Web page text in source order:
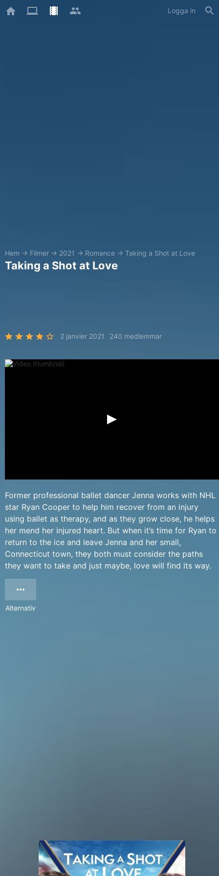
Logga in
Hem → Filmer → 2021 → Romance → Taking a Shot at Love
Taking a Shot at Love
2 janvier 2021 240 medlemmar
Former professional ballet dancer Jenna works with NHL
star Ryan Cooper to help him recover from an injury
using ballet as therapy, and as they grow close, he helps
her mend her injured heart. But when it’s time for Ryan to
return to the ice and leave Jenna and her small,
Connecticut town, they both must consider the paths
they want to take and just maybe, love will find its way.
Alternativ